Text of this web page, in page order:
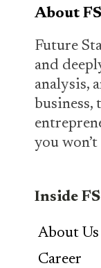
About FS
Future
and
analysis,
business,
you
Inside FS
About Us
Career